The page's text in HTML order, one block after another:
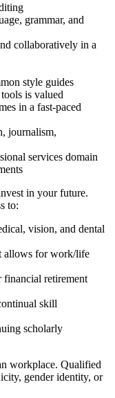
grammar, and
collaboratively in a
style guides
is valued
in a fast-paced
journalism,
services domain
in your future.
to:
vision, and dental
allows for work/life
retirement
skill
scholarly
workplace. Qualified
gender identity, or